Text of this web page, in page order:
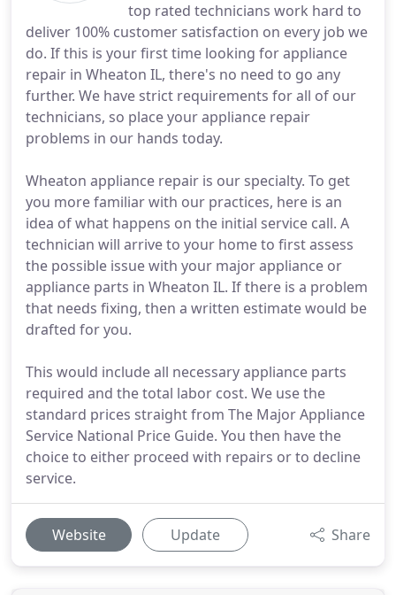
top rated technicians work hard to
deliver 100% customer satisfaction on every job we
do. If this is your first time looking for appliance
repair in Wheaton IL, there's no need to go any
further. We have strict requirements for all of our
technicians, so place your appliance repair
problems in our hands today.
Wheaton appliance repair is our specialty. To get
you more familiar with our practices, here is an
idea of what happens on the initial service call. A
technician will arrive to your home to first assess
the possible issue with your major appliance or
appliance parts in Wheaton IL. If there is a problem
that needs fixing, then a written estimate would be
drafted for you.
This would include all necessary appliance parts
required and the total labor cost. We use the
standard prices straight from The Major Appliance
Service National Price Guide. You then have the
choice to either proceed with repairs or to decline
service.
Website Update Share